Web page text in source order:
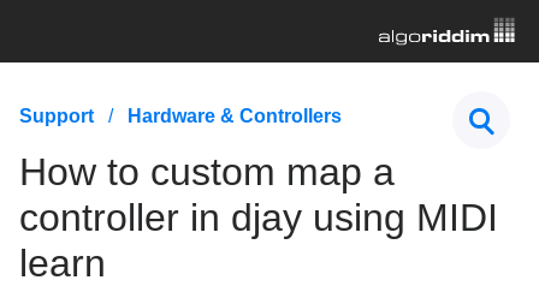
How do I connect a MIDI controller to my device and
djay?
Support Hardware & Controllers
How to custom map a
controller in djay using MIDI
learn